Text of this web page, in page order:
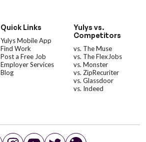
Quick Links
Yulys Mobile App
Find Work
Post a Free Job
Employer Services
Blog
Yulys vs.
Competitors
vs. The Muse
vs. The FlexJobs
vs. Monster
vs. ZipRecuriter
vs. Glassdoor
vs. Indeed